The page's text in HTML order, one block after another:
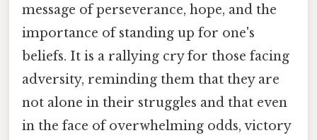
message of perseverance, hope, and the
importance of standing up for one's
beliefs. It is a rallying cry for those facing
adversity, reminding them that they are
not alone in their struggles and that even
in the face of overwhelming odds, victory